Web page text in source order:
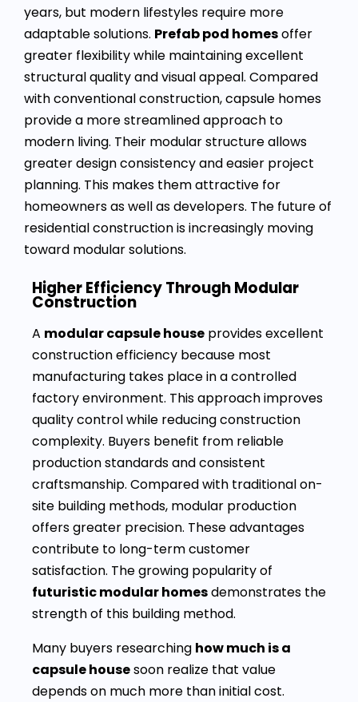
years, but modern lifestyles require more
adaptable solutions. Prefab pod homesoffer
greater flexibility while maintaining excellent
structural quality and visual appeal. Compared
with conventional construction, capsule homes
provide a more streamlined approach to
modern living. Their modular structure allows
greater design consistency and easier project
planning. This makes them attractive for
homeowners as well as developers. The future of
residential construction is increasingly moving
toward modular solutions.
Higher Efficiency Through Modular
Construction
A modular capsule house provides excellent
construction efficiency because most
manufacturing takes place in a controlled
factory environment. This approach improves
quality control while reducing construction
complexity. Buyers benefit from reliable
production standards and consistent
craftsmanship. Compared with traditional on-
site building methods, modular production
offers greater precision. These advantages
contribute to long-term customer
satisfaction. The growing popularity of
futuristic modular homesdemonstrates the
strength of this building method.
Many buyers researching how much is a
capsule housesoon realize that value
depends on much more than initial cost.